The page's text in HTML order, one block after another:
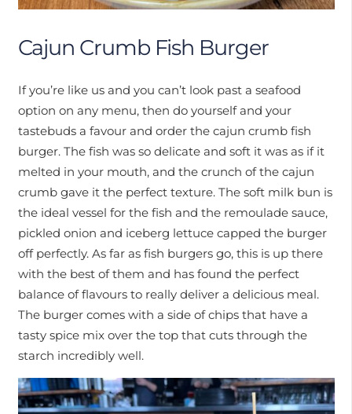
Cajun Crumb Fish Burger
If you’re like us and you can’t look past a seafood
option on any menu, then do yourself and your
tastebuds a favour and order the cajun crumb fish
burger. The fish was so delicate and soft it was as if it
melted in your mouth, and the crunch of the cajun
crumb gave it the perfect texture. The soft milk bun is
the ideal vessel for the fish and the remoulade sauce,
pickled onion and iceberg lettuce capped the burger
off perfectly. As far as fish burgers go, this is up there
with the best of them and has found the perfect
balance of flavours to really deliver a delicious meal.
The burger comes with a side of chips that have a
tasty spice mix over the top that cuts through the
starch incredibly well.